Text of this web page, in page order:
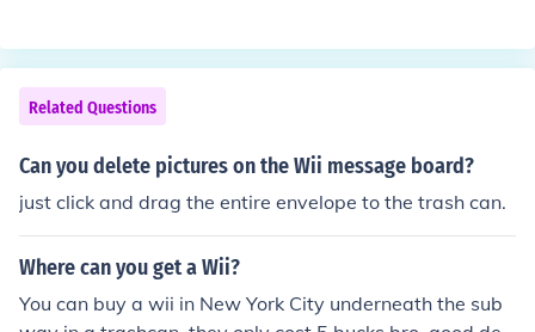
Related Questions
Can you delete pictures on the Wii message board?
just click and drag the entire envelope to the trash can.
Where can you get a Wii?
You can buy a wii in New York City underneath the sub